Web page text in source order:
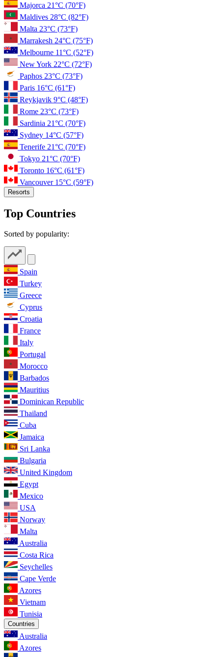
Majorca 21°C (70°F)
Maldives 28°C (82°F)
Malta 23°C (73°F)
Marrakesh 24°C (75°F)
Melbourne 11°C (52°F)
New York 22°C (72°F)
Paphos 23°C (73°F)
Paris 16°C (61°F)
Reykjavik 9°C (48°F)
Rome 23°C (73°F)
Sardinia 21°C (70°F)
Sydney 14°C (57°F)
Tenerife 21°C (70°F)
Tokyo 21°C (70°F)
Toronto 16°C (61°F)
Vancouver 15°C (59°F)
Resorts
Top Countries
Sorted by popularity:
Spain
Turkey
Greece
Cyprus
Croatia
France
Italy
Portugal
Morocco
Barbados
Mauritius
Dominican Republic
Thailand
Cuba
Jamaica
Sri Lanka
Bulgaria
United Kingdom
Egypt
Mexico
USA
Norway
Malta
Australia
Costa Rica
Seychelles
Cape Verde
Azores
Vietnam
Tunisia
Countries
Australia
Azores